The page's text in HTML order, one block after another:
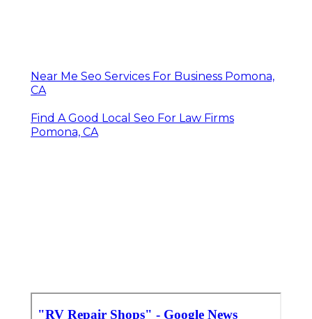
Near Me Seo Services For Business Pomona,
CA
Find A Good Local Seo For Law Firms
Pomona, CA